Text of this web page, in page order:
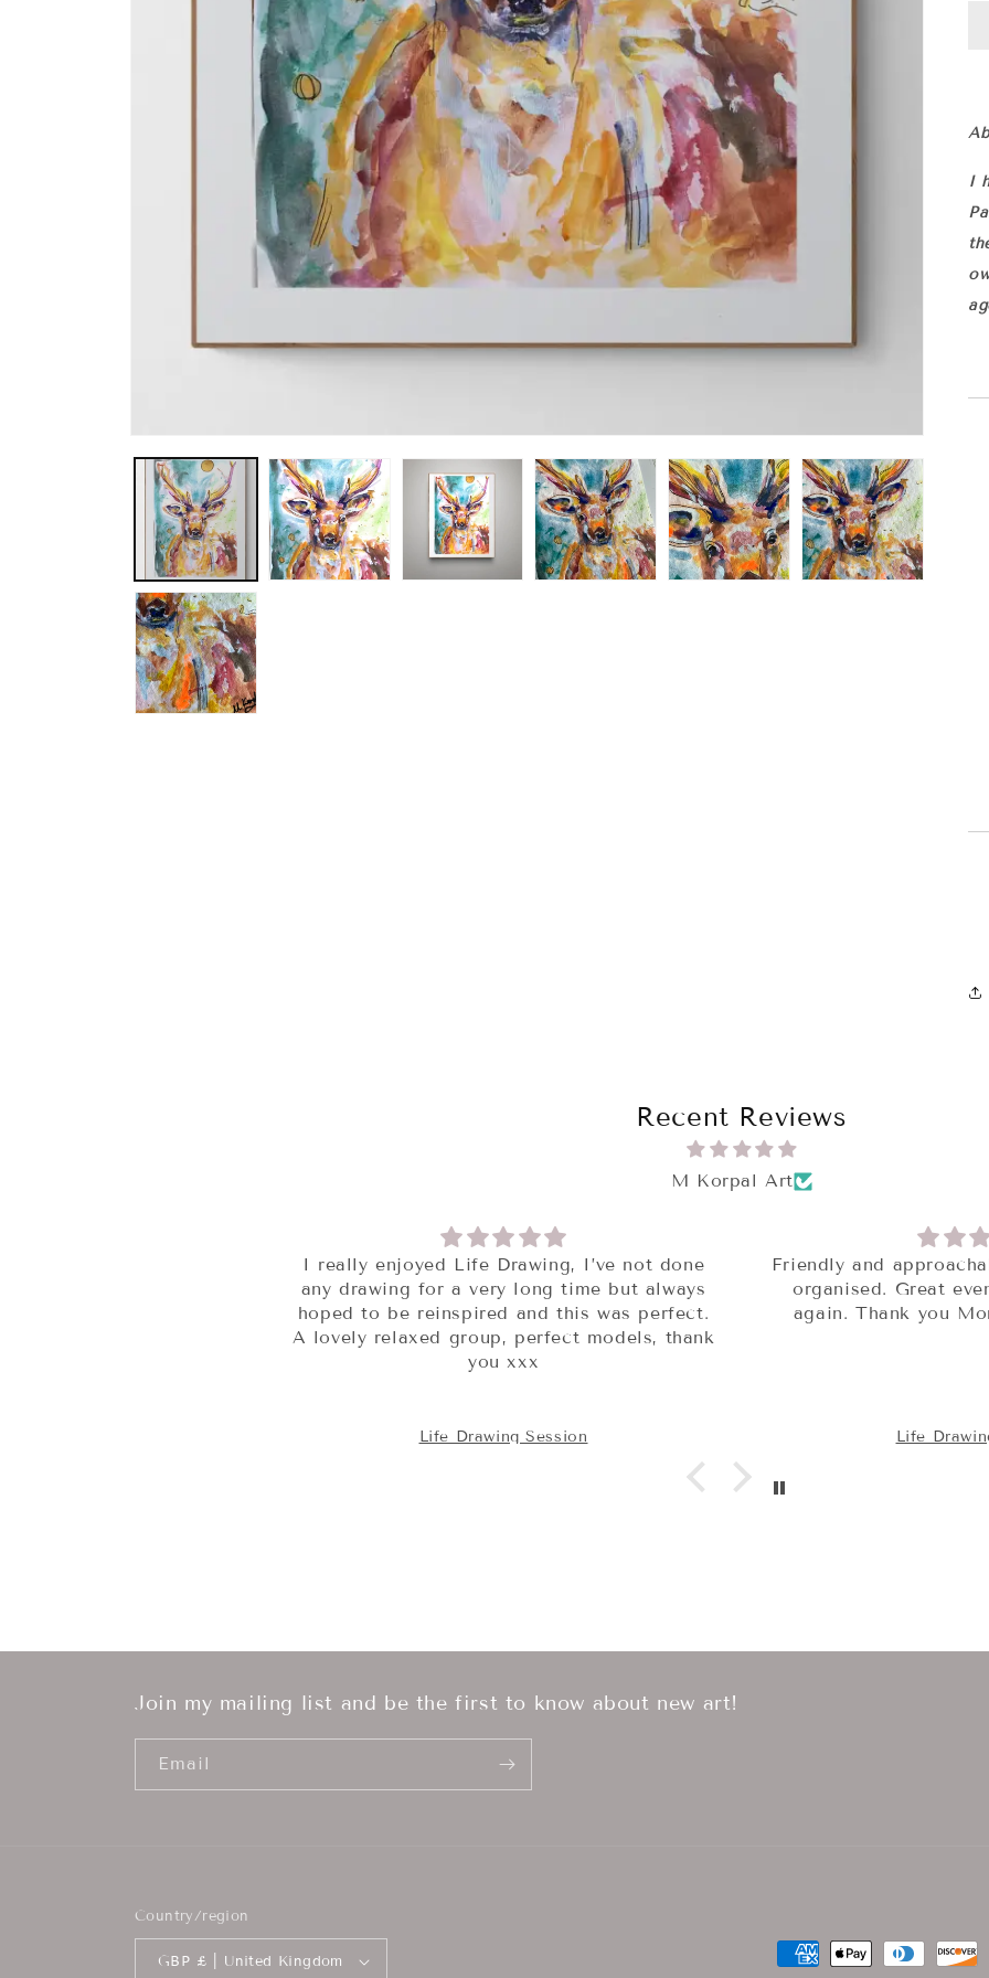
I
Recent Reviews
M Korpal Art
I really enjoyed Life Drawing, I’ve not done
any drawing for a very long time but always
hoped to be reinspired and this was perfect.
A lovely relaxed group, perfect models, thank
Friendly and approachable group. Really well
organised. Great event! Will definitely it
again. Thank you Monika for organising.
Join my mailing list and be the first to know about new art!
Email
Country/region
GBP £ | United Kingdom
Payment